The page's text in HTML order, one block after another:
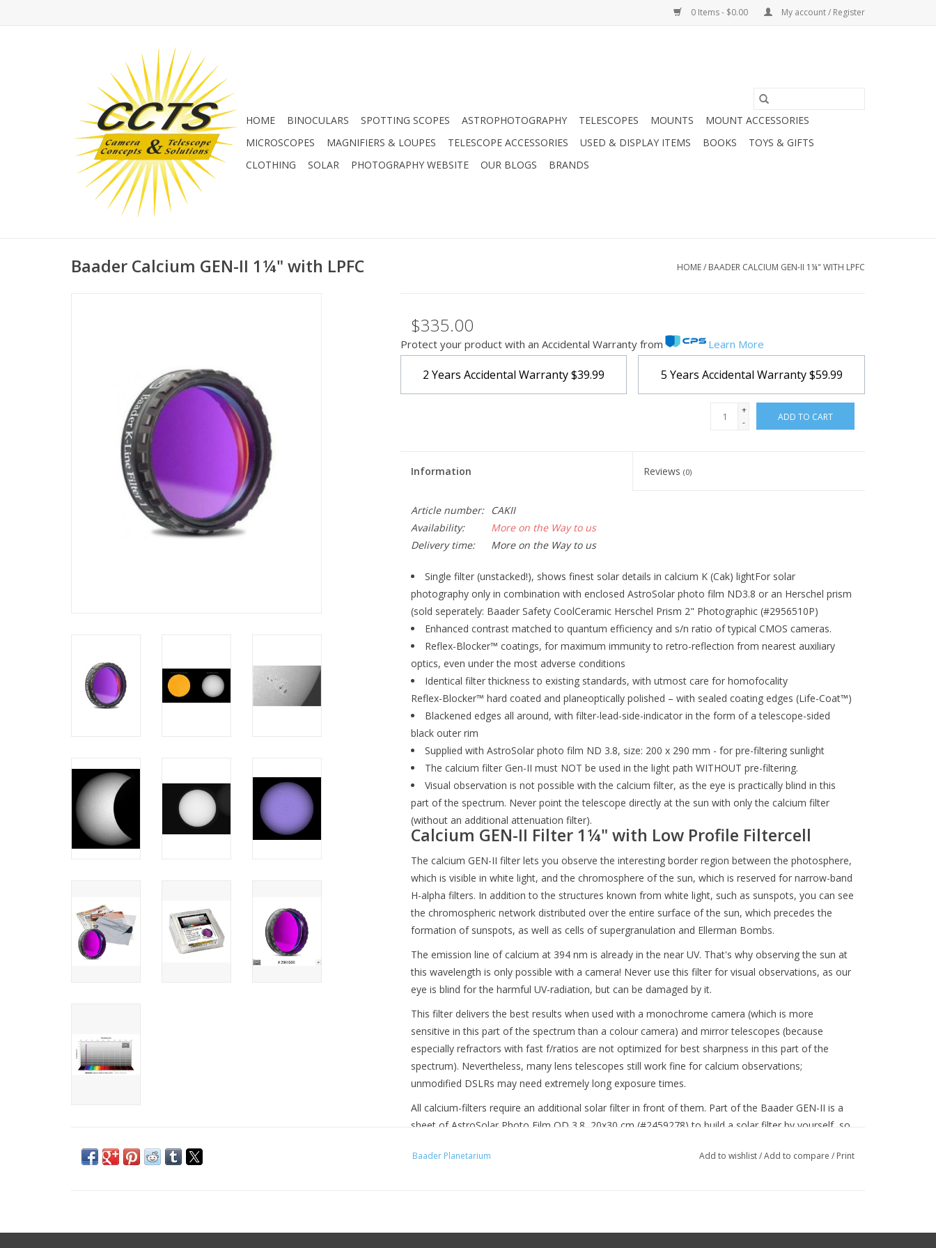
0 Items - $0.00 My account / Register
HOME BINOCULARS SPOTTING SCOPES ASTROPHOTOGRAPHY TELESCOPES MOUNTS
MOUNT ACCESSORIES
MICROSCOPES
MAGNIFIERS & LOUPES TELESCOPE ACCESSORIES USED & DISPLAY ITEMS BOOKS
TOYS & GIFTS
CLOTHING
SOLAR PHOTOGRAPHY WEBSITE OUR BLOGS BRANDS
Baader Calcium GEN-II 1¼" with LPFC HOME/ BAADER CALCIUM GEN-II 1¼" WITH LPFC
$335.00
Protect your product with an Accidental Warranty from Learn More
2 Years Accidental Warranty$39.99 5 Years Accidental Warranty$59.99
+
-
ADD TO CART
Information Reviews(0)
Article number:
CAKII
Availability:
More on the Way to us
Delivery time:
More on the Way to us
Single filter (unstacked!), shows finest solar details in calcium K (Cak) lightFor solar
photography only in combination with enclosed AstroSolar photo film ND3.8 or an Herschel prism
(sold seperately: Baader Safety CoolCeramic Herschel Prism 2" Photographic (#2956510P)
Enhanced contrast matched to quantum efficiency and s/n ratio of typical CMOS cameras.
Reflex-Blocker™ coatings, for maximum immunity to retro-reflection from nearest auxiliary
optics, even under the most adverse conditions
Identical filter thickness to existing standards, with utmost care for homofocality
Reflex-Blocker™ hard coated and planeoptically polished – with sealed coating edges (Life-Coat™)
Blackened edges all around, with filter-lead-side-indicator in the form of a telescope-sided
black outer rim
Supplied with AstroSolar photo film ND 3.8, size: 200 x 290 mm - for pre-filtering sunlight
The calcium filter Gen-II must NOT be used in the light path WITHOUT pre-filtering.
Visual observation is not possible with the calcium filter, as the eye is practically blind in this
part of the spectrum. Never point the telescope directly at the sun with only the calcium filter
(without an additional attenuation filter).
Calcium GEN-II Filter 1¼" with Low Profile Filtercell
The calcium GEN-II filter lets you observe the interesting border region between the photosphere,
which is visible in white light, and the chromosphere of the sun, which is reserved for narrow-band
H-alpha filters. In addition to the structures known from white light, such as sunspots, you can see
the chromospheric network distributed over the entire surface of the sun, which precedes the
formation of sunspots, as well as cells of supergranulation and Ellerman Bombs.
The emission line of calcium at 394 nm is already in the near UV. That's why observing the sun at
this wavelength is only possible with a camera! Never use this filter for visual observations, as our
eye is blind for the harmful UV-radiation, but can be damaged by it.
This filter delivers the best results when used with a monochrome camera (which is more
sensitive in this part of the spectrum than a colour camera) and mirror telescopes (because
especially refractors with fast f/ratios are not optimized for best sharpness in this part of the
spectrum). Nevertheless, many lens telescopes still work fine for calcium observations;
unmodified DSLRs may need extremely long exposure times.
All calcium-filters require an additional solar filter in front of them. Part of the Baader GEN-II is a
sheet of AstroSolar Photo Film OD 3.8, 20x30 cm (#2459278) to build a solar filter by yourself, so
of the BDSF: Baader Digital Solar Filter OD 3.8 (80mm - 280mm) which are already mounted in a
CoolCeramic Herschel Prism 2" Photographic (#2956510P) .
Baader Planetarium Add to wishlist/Add to compare / Print